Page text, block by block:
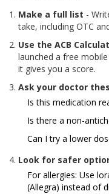
Make a full list -
take, including OTC
Use the ACB
launched a free
it gives you a score.
Ask your doctor
Is this medication
Is there a non-
Can I try a lower
Look for safer
For allergies: Use
(Allegra) instead of